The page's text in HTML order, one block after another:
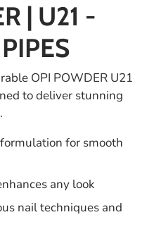
| U21 -
OPI POWDER U21
to deliver stunning
for smooth
any look
nail techniques and